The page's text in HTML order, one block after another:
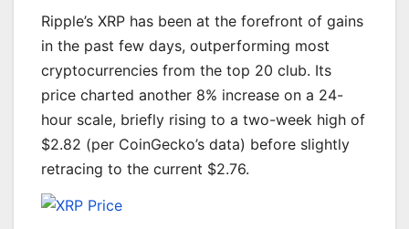
Ripple’s XRP has been at the forefront of gains
in the past few days, outperforming most
cryptocurrencies from the top 20 club. Its
price charted another 8% increase on a 24-
hour scale, briefly rising to a two-week high of
$2.82 (per CoinGecko’s data) before slightly
retracing to the current $2.76.